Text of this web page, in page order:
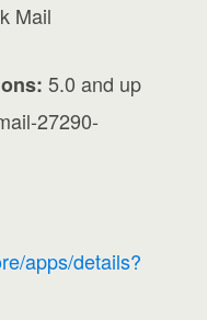
Mail
5.0 and up
27290-
apps/details?